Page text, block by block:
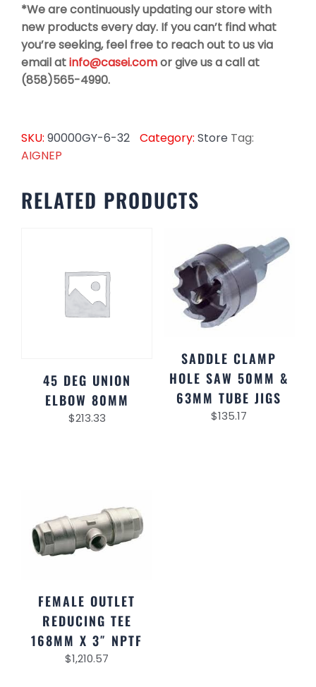
*We are continuously updating our store with
new products every day. If you can’t find what
you’re seeking, feel free to reach out to us via
email atinfo@casei.comor give us a call at
(858)565-4990.
SKU: 90000GY-6-32 Category: Store Tag:
AIGNEP
RELATED PRODUCTS
45 DEG UNION
ELBOW 80MM
$213.33
SADDLE CLAMP
HOLE SAW 50MM &
63MM TUBE JIGS
$135.17
FEMALE OUTLET
REDUCING TEE
168MM X 3″ NPTF
$1,210.57